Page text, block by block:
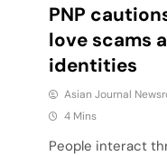
PNP
love scams
identities
Asian Journal
4 Mins
People interact